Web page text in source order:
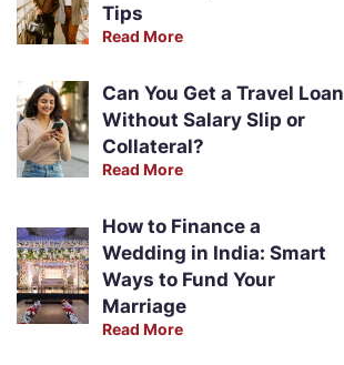
Tips
Read More
Can You Get a Travel Loan
Without Salary Slip or
Collateral?
Read More
How to Finance a
Wedding in India: Smart
Ways to Fund Your
Marriage
Read More